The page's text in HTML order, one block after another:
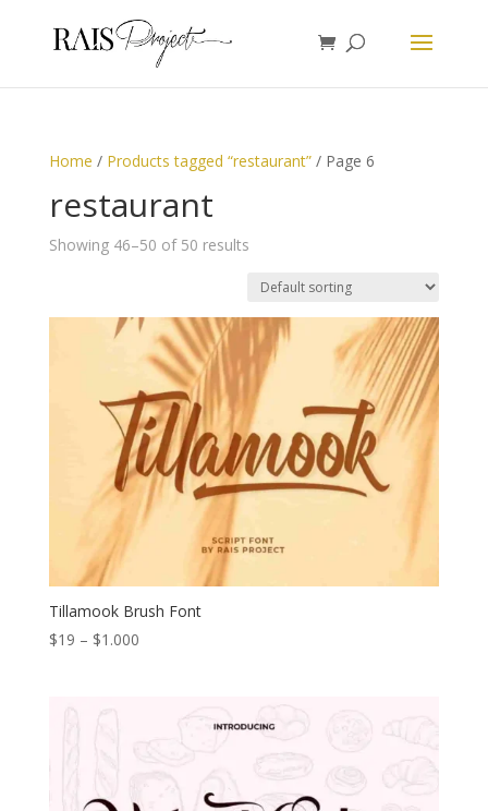
Home / Products tagged “restaurant”/ Page 6
restaurant
Showing 46–50 of 50 results
Tillamook Brush Font
$19 – $1.000Price
through